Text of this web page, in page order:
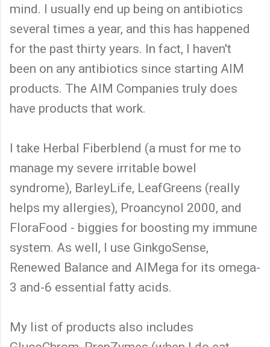
mind. I usually end up being on antibiotics
several times a year, and this has happened
for the past thirty years. In fact, I haven't
been on any antibiotics since starting AIM
products. The AIM Companies truly does
have products that work.
I take Herbal Fiberblend (a must for me to
manage my severe irritable bowel
syndrome), BarleyLife, LeafGreens (really
helps my allergies), Proancynol 2000, and
FloraFood - biggies for boosting my immune
system. As well, I use GinkgoSense,
Renewed Balance and AIMega for its omega-
3 and-6 essential fatty acids.
My list of products also includes